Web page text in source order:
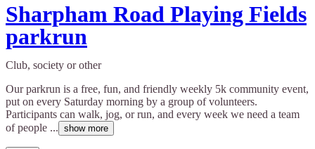
Sharpham Road Playing Fields
parkrun
Club, society or other
Our parkrun is a free, fun, and friendly weekly 5k community event,
put on every Saturday morning by a group of volunteers.
Participants can walk, jog, or run, and every week we need a team
of people ... show more